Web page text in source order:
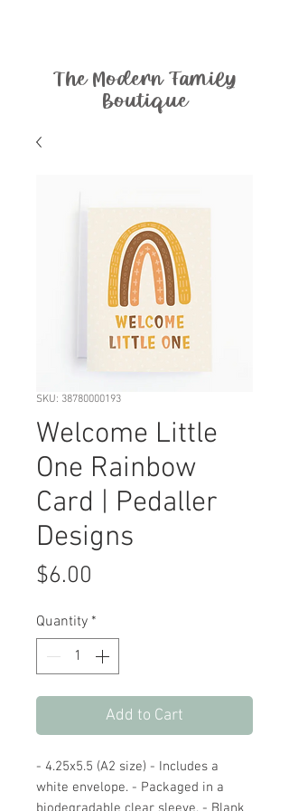
The Modern Family
Boutique
SKU: 38780000193
Welcome Little
One Rainbow
Card | Pedaller
Designs
$6.00
Quantity *
Add to Cart
- 4.25x5.5 (A2 size) - Includes a
white envelope. - Packaged in a